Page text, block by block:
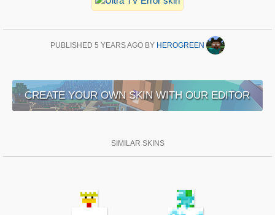
PUBLISHED 5 YEARS AGO BY HEROGREEN
CREATE YOUR OWN SKIN WITH OUR EDITOR
SIMILAR SKINS